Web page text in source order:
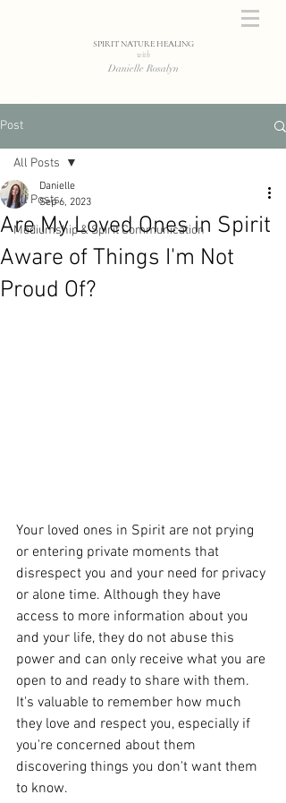
SPIRIT NATURE HEALING
with
Danielle Rosalyn
Post
All Posts
Mediumship & Spirit Communication
All Posts
Are My Loved Ones in Spirit
Aware of Things I'm Not
Proud Of?
Danielle
Sep 6, 2023
Your loved ones in Spirit are not prying
or entering private moments that
disrespect you and your need for privacy
or alone time. Although they have
access to more information about you
and your life, they do not abuse this
power and can only receive what you are
open to and ready to share with them.
It's valuable to remember how much
they love and respect you, especially if
you're concerned about them
discovering things you don't want them
to know.